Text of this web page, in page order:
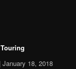
18, 2018